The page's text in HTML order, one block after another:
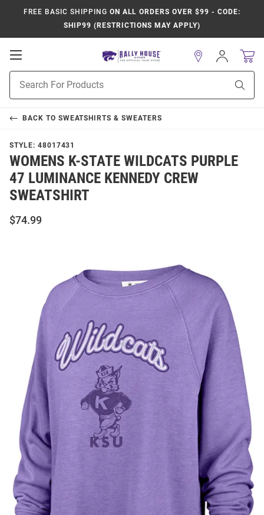
FREE BASIC SHIPPING ON ALL ORDERS OVER $99 - CODE:
SHIP99 (RESTRICTIONS MAY APPLY)
Open
Navigation
Search
Sign
In
BACK TO SWEATSHIRTS & SWEATERS
STYLE: 48017431
WOMENS K-STATE WILDCATS PURPLE
47 LUMINANCE KENNEDY CREW
SWEATSHIRT
$74.99